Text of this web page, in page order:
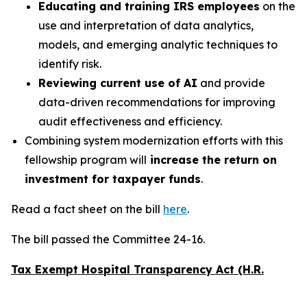
Educating and training IRS employees on the
use and interpretation of data analytics,
models, and emerging analytic techniques to
identify risk.
Reviewing current use of AI and provide
data-driven recommendations for improving
audit effectiveness and efficiency.
Combining system modernization efforts with this
fellowship program will increase the return on
investment for taxpayer funds.
Read a fact sheet on the bill here.
The bill passed the Committee 24-16.
Tax Exempt Hospital Transparency Act (H.R.